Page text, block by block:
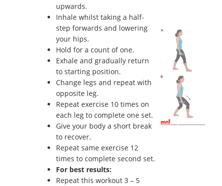
upwards.
Inhale whilst taking a half-
step forwards and lowering
your hips.
Hold for a count of one.
Exhale and gradually return
to starting position.
Change legs and repeat with
opposite leg.
Repeat exercise 10 times on
each leg to complete one set.
Give your body a short break
to recover.
Repeat same exercise 12
times to complete second set.
For best results:
Repeat this workout 3 – 5